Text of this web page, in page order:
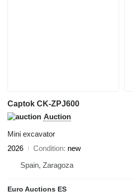
Captok CK-ZPJ600
Auction
Mini excavator
2026
Condition new
Spain, Zaragoza
Euro Auctions ES